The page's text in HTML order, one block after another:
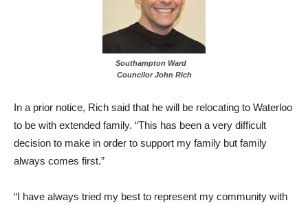
Southampton Ward
Councilor John Rich
In a prior notice, Rich said that he will be relocating to Waterloo
to be with extended family. “This has been a very difficult
decision to make in order to support my family but family
always comes first.”
“I have always tried my best to represent my community with